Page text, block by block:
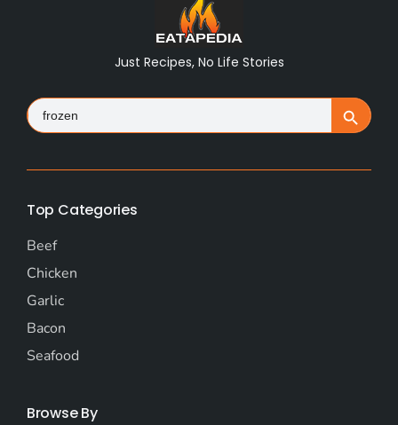
Just Recipes, No Life Stories
Search
for: Search Button
Top Categories
Beef
Chicken
Garlic
Bacon
Seafood
Browse By